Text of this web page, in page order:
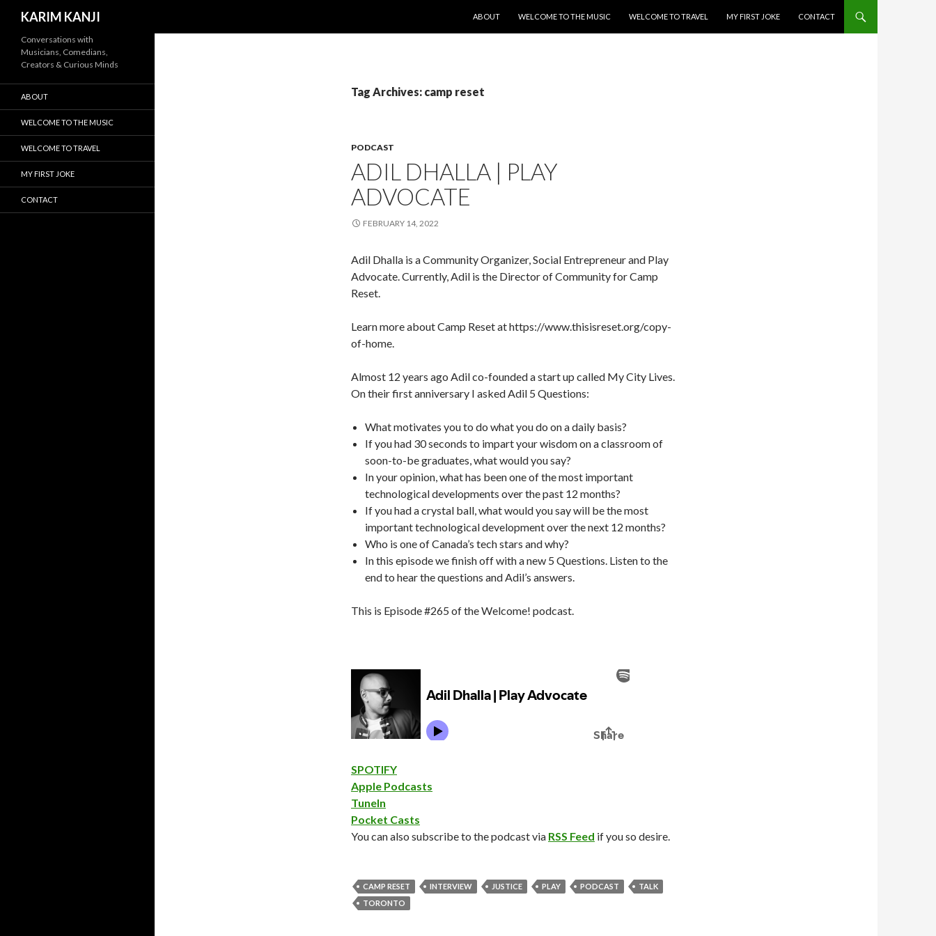
KARIM KANJI
ABOUT
WELCOME TO THE MUSIC WELCOME TO TRAVEL MY FIRST JOKE CONTACT
Tag Archives: camp reset
PODCAST
ADIL DHALLA | PLAY
ADVOCATE
FEBRUARY 14, 2022
Adil Dhalla is a Community Organizer, Social Entrepreneur and Play
Advocate. Currently, Adil is the Director of Community for Camp
Reset.
Learn more about Camp Reset at https://www.thisisreset.org/copy-
of-home.
Almost 12 years ago Adil co-founded a start up called My City Lives.
On their first anniversary I asked Adil 5 Questions:
What motivates you to do what you do on a daily basis?
If you had 30 seconds to impart your wisdom on a classroom of
soon-to-be graduates, what would you say?
In your opinion, what has been one of the most important
technological developments over the past 12 months?
If you had a crystal ball, what would you say will be the most
important technological development over the next 12 months?
Who is one of Canada’s tech stars and why?
In this episode we finish off with a new 5 Questions. Listen to the
end to hear the questions and Adil’s answers.
This is Episode #265 of the Welcome! podcast.
SPOTIFY
Apple Podcasts
TuneIn
Pocket Casts
You can also subscribe to the podcast via RSS Feed if you so desire.
CAMP RESET INTERVIEW JUSTICE PLAY PODCAST
TALK
TORONTO
Conversations with
Musicians, Comedians,
Creators & Curious Minds
ABOUT
WELCOME TO THE MUSIC
WELCOME TO TRAVEL
MY FIRST JOKE
CONTACT